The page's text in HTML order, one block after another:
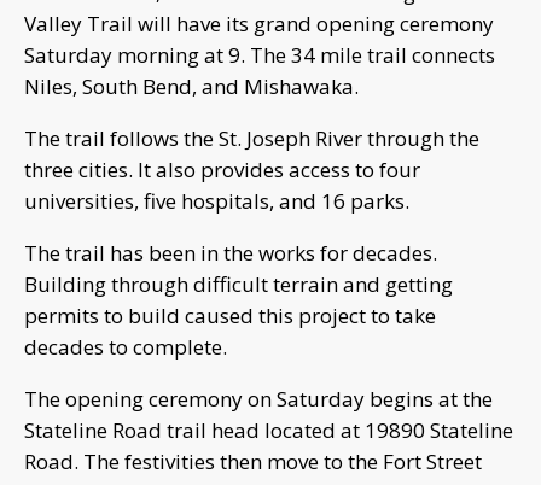
Valley Trail will have its grand opening ceremony
Saturday morning at 9. The 34 mile trail connects
Niles, South Bend, and Mishawaka.
The trail follows the St. Joseph River through the
three cities. It also provides access to four
universities, five hospitals, and 16 parks.
The trail has been in the works for decades.
Building through difficult terrain and getting
permits to build caused this project to take
decades to complete.
The opening ceremony on Saturday begins at the
Stateline Road trail head located at 19890 Stateline
Road. The festivities then move to the Fort Street